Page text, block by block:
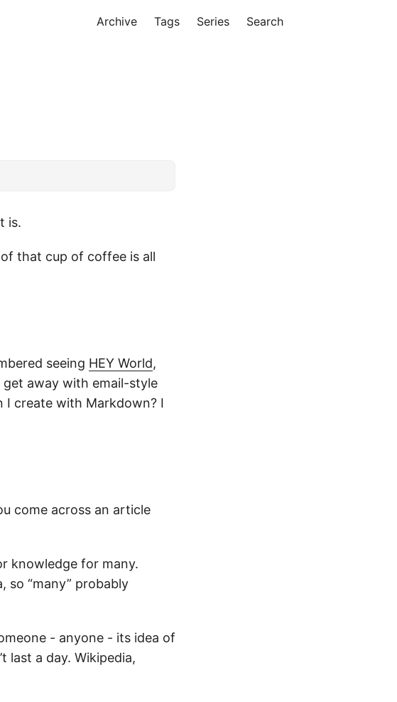
Archive Tags Series Search
is.
that cup of coffee is all
seeing HEY World,
away with email-style
I create with Markdown? I
come across an article
knowledge for many.
so “many” probably
- anyone - its idea of
last a day. Wikipedia,